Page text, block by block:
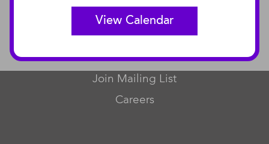
View Calendar
CONNECT
Contact Us
Join Mailing List
Careers